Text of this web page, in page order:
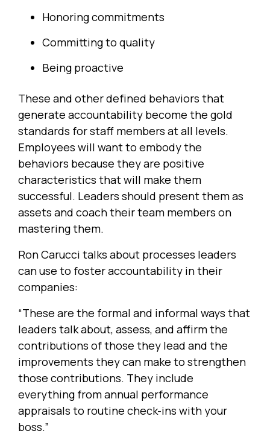
Honoring commitments
Committing to quality
Being proactive
These and other defined behaviors that
generate accountability become the gold
standards for staff members at all levels.
Employees will want to embody the
behaviors because they are positive
characteristics that will make them
successful. Leaders should present them as
assets and coach their team members on
mastering them.
Ron Carucci talks about processes leaders
can use to foster accountability in their
companies:
“These are the formal and informal ways that
leaders talk about, assess, and affirm the
contributions of those they lead and the
improvements they can make to strengthen
those contributions. They include
everything from annual performance
appraisals to routine check-ins with your
boss.”